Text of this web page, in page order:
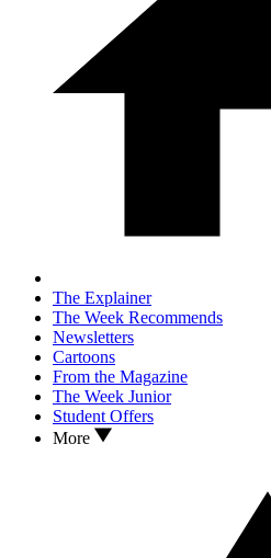
The Explainer
The Week Recommends
Newsletters
Cartoons
From the Magazine
The Week Junior
Student Offers
More